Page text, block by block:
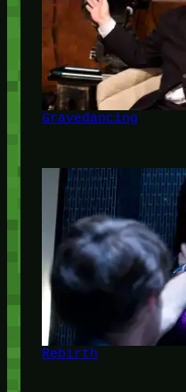
Gravedancing
Rebirth